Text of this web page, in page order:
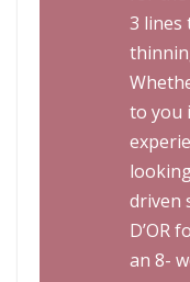
3 lines
to you
driven
D’OR
an 8-